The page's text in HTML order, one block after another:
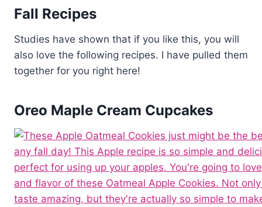
Fall Recipes
Studies have shown that if you like this, you will
also love the following recipes. I have pulled them
together for you right here!
Oreo Maple Cream Cupcakes